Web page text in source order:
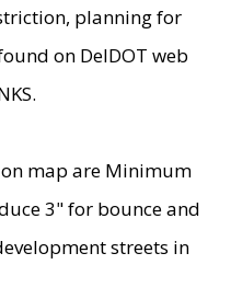
planning for
on DelDOT web
map are Minimum
3" for bounce and
streets in